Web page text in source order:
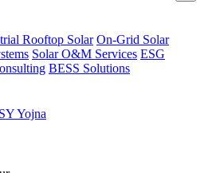
Rooftop Solar On-Grid Solar
Solar O&M Services ESG
BESS Solutions
Yojna